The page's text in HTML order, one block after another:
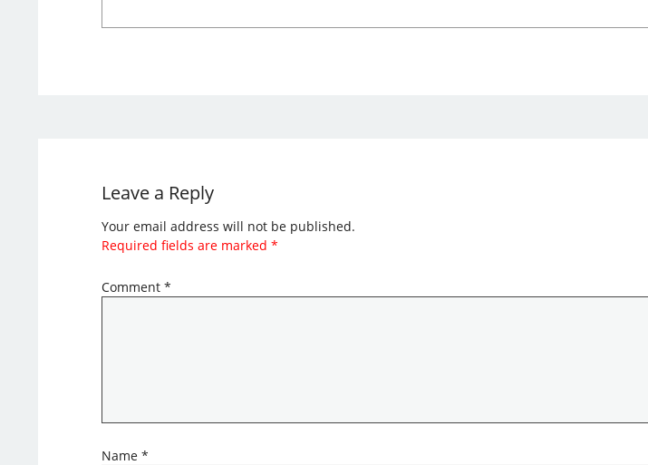
Leave a Reply
Your email address will not be published.
Required fields are marked *
Comment *
Name *